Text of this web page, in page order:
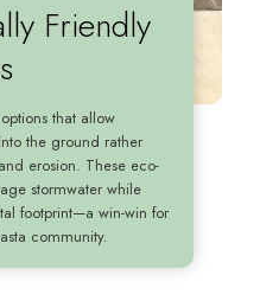
Friendly
that allow
the ground rather
erosion. These eco-
stormwater while
footprint—a win-win for
community.